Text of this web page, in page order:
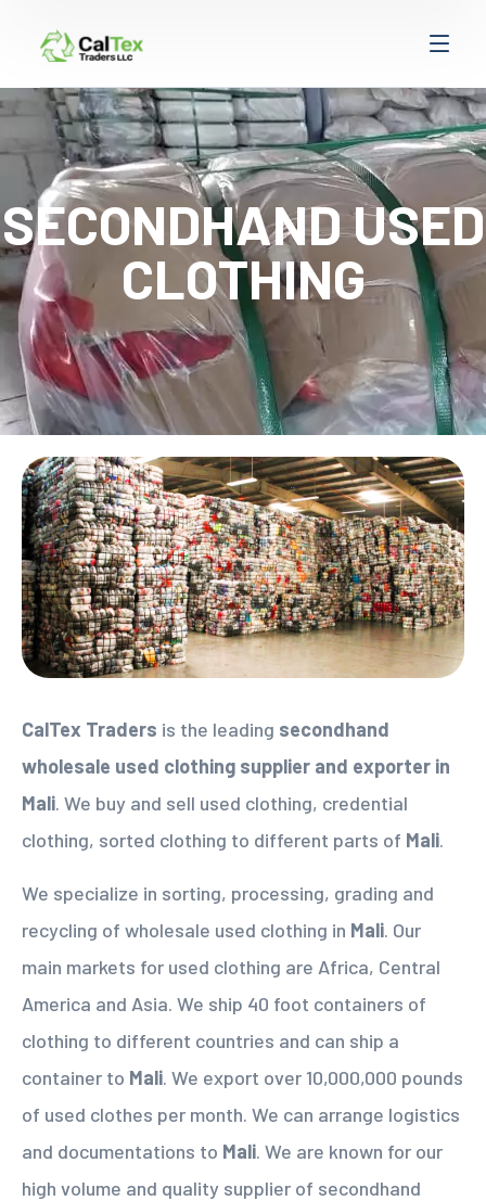
SECONDHAND USED
CLOTHING
CalTex Traders is the leading secondhand
wholesale used clothing supplier and exporter in
Mali. We buy and sell used clothing, credential
clothing, sorted clothing to different parts of Mali.
We specialize in sorting, processing, grading and
recycling of wholesale used clothing in Mali. Our
main markets for used clothing are Africa, Central
America and Asia. We ship 40 foot containers of
clothing to different countries and can ship a
container to Mali. We export over 10,000,000 pounds
of used clothes per month. We can arrange logistics
and documentations to Mali. We are known for our
high volume and quality supplier of secondhand